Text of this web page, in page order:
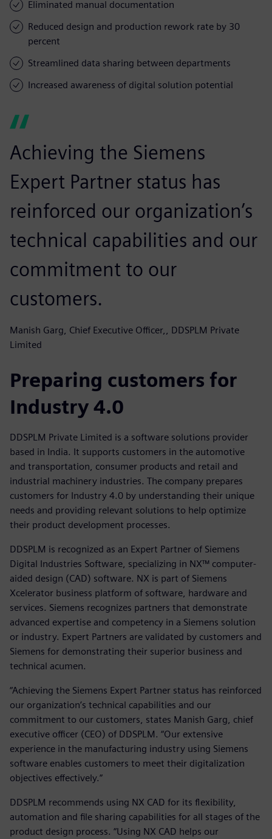
Eliminated manual documentation
Reduced design and production rework rate by 30
percent
Streamlined data sharing between departments
Increased awareness of digital solution potential
Achieving the Siemens
Expert Partner status has
reinforced our organization’s
technical capabilities and our
commitment to our
customers.
Manish Garg, Chief Executive Officer,, DDSPLM Private
Limited
Preparing customers for
Industry 4.0
DDSPLM Private Limited is a software solutions provider
based in India. It supports customers in the automotive
and transportation, consumer products and retail and
industrial machinery industries. The company prepares
customers for Industry 4.0 by understanding their unique
needs and providing relevant solutions to help optimize
their product development processes.
DDSPLM is recognized as an Expert Partner of Siemens
Digital Industries Software, specializing in NX™ computer-
aided design (CAD) software. NX is part of Siemens
Xcelerator business platform of software, hardware and
services. Siemens recognizes partners that demonstrate
advanced expertise and competency in a Siemens solution
or industry. Expert Partners are validated by customers and
Siemens for demonstrating their superior business and
technical acumen.
“Achieving the Siemens Expert Partner status has reinforced
our organization’s technical capabilities and our
commitment to our customers, states Manish Garg, chief
executive officer (CEO) of DDSPLM. “Our extensive
experience in the manufacturing industry using Siemens
software enables customers to meet their digitalization
objectives effectively.”
DDSPLM recommends using NX CAD for its flexibility,
automation and file sharing capabilities for all stages of the
product design process. “Using NX CAD helps our